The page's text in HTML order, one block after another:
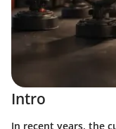
Intro
In recent years, the